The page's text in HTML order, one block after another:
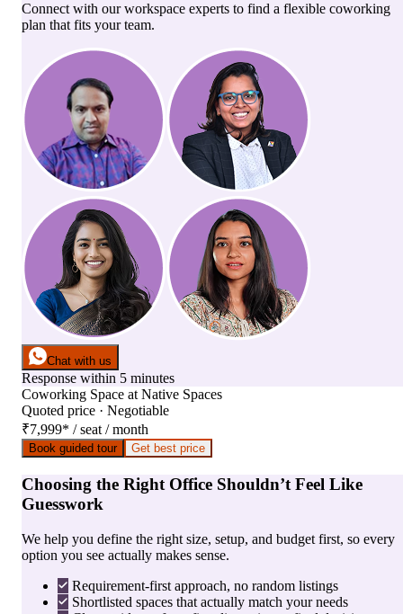
Connect with our workspace experts to find a flexible coworking
plan that fits your team.
Chat with us
Response within 5 minutes
Coworking Space at Native Spaces
Quoted price · Negotiable
₹7,999* / seat / month
Book guided tour Get best price
Choosing the Right Office Shouldn’t Feel Like
Guesswork
We help you define the right size, setup, and budget first, so every
option you see actually makes sense.
Requirement-first approach, no random listings
Shortlisted spaces that actually match your needs